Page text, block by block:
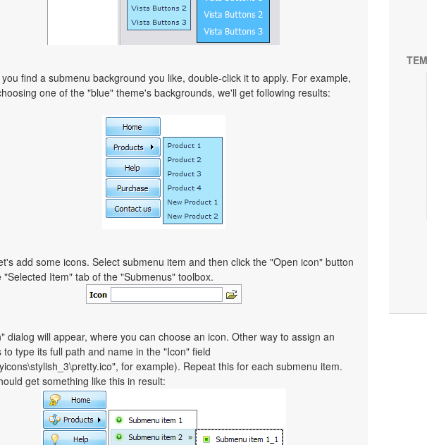
find a submenu background you like, double-click it to apply. For example,
one of the "blue" theme's backgrounds, we'll get following results:
add some icons. Select submenu item and then click the "Open icon" button
"Selected Item" tab of the "Submenus" toolbox.
dialog will appear, where you can choose an icon. Other way to assign an
to type its full path and name in the "Icon" field
for example). Repeat this for each submenu item.
get something like this in result: